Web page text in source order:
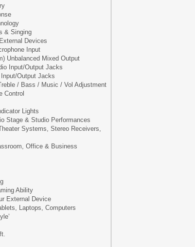
& Singing
Devices
Input
Unbalanced Mixed Output
Input/Output Jacks
Input/Output Jacks
/ Bass / Music / Vol Adjustment
Control
Lights
Stage & Studio Performances
Systems, Stereo Receivers,
Office & Business
Ability
External Device
Laptops, Computers